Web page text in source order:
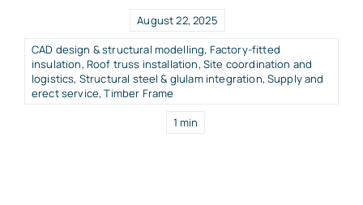
August 22, 2025
CAD design & structural modelling, Factory-fitted
insulation, Roof truss installation, Site coordination and
logistics, Structural steel & glulam integration,Supply and
erect service,Timber Frame
1 min